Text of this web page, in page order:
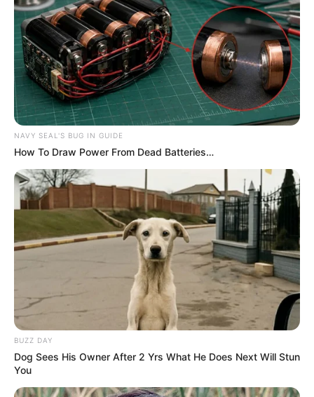
NAVY SEAL'S BUG IN GUIDE
How To Draw Power From Dead Batteries…
BUZZ DAY
Dog Sees His Owner After 2 Yrs What He Does Next Will Stun
You